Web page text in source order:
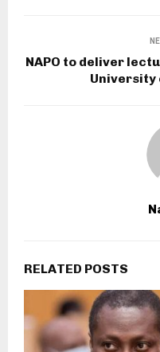
NAPO to deliver
University
RELATED POSTS